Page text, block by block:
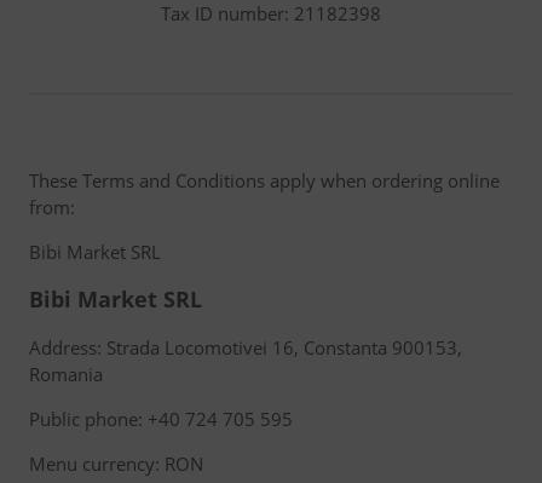
Tax ID number: 21182398
These Terms and Conditions apply when ordering online
from:
Bibi Market SRL
Bibi Market SRL
Address: Strada Locomotivei 16, Constanta 900153,
Romania
Public phone: +40 724 705 595
Menu currency: RON